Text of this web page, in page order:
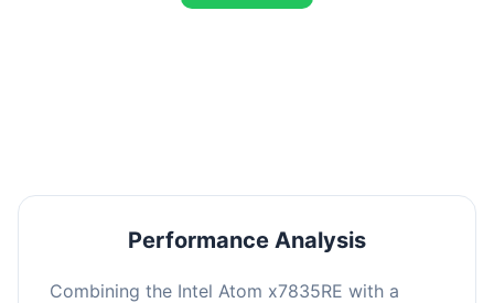
Performance Analysis
Combining the Intel Atom x7835RE with a